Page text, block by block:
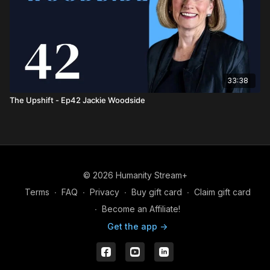
33:38
The Upshift - Ep42 Jackie Woodside
© 2026 Humanity Stream+
Terms ∙ FAQ ∙ Privacy ∙ Buy gift card ∙ Claim gift card
∙ Become an Affiliate!
Get the app ->